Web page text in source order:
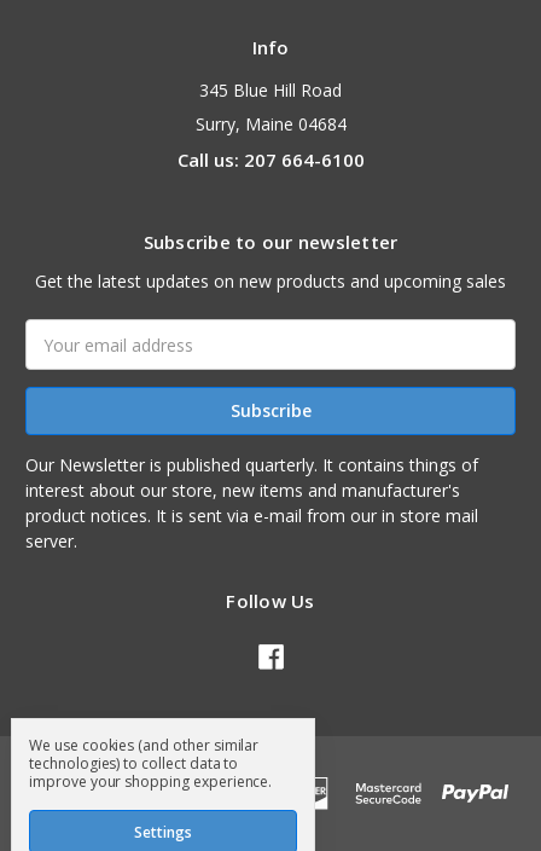
Info
345 Blue Hill Road
Surry, Maine 04684
Call us: 207 664-6100
Subscribe to our newsletter
Get the latest updates on new products and upcoming sales
Address
Our Newsletter is published quarterly. It contains things of
interest about our store, new items and manufacturer's
product notices. It is sent via e-mail from our in store mail
server.
Follow Us
We use cookies (and other similar
technologies) to collect data to
improve your shopping experience.
Settings